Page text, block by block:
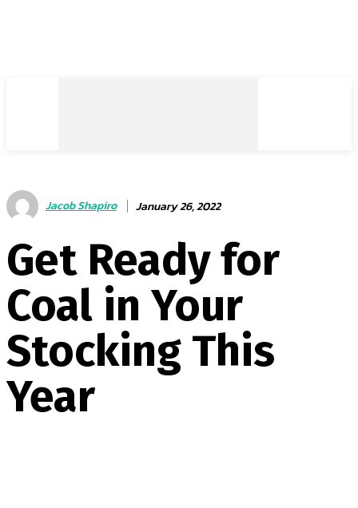
Jacob Shapiro January 26, 2022
Get Ready for
Coal in Your
Stocking This
Year